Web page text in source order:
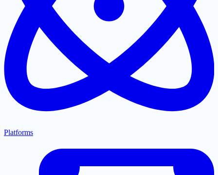
Platforms